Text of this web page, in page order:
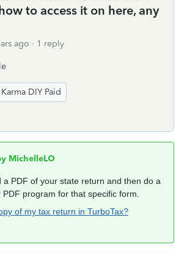
to access it on here, any
ago 1 reply
DIY Paid
MichelleLO
a PDF of your state return and then do a
program for that specific form.
of my tax return in TurboTax?